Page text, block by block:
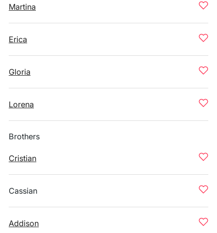
Martina
Erica
Gloria
Lorena
Brothers
Cristian
Cassian
Addison